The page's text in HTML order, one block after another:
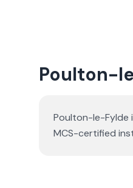
Poulton-
Poulton-le-Fylde
MCS-certified